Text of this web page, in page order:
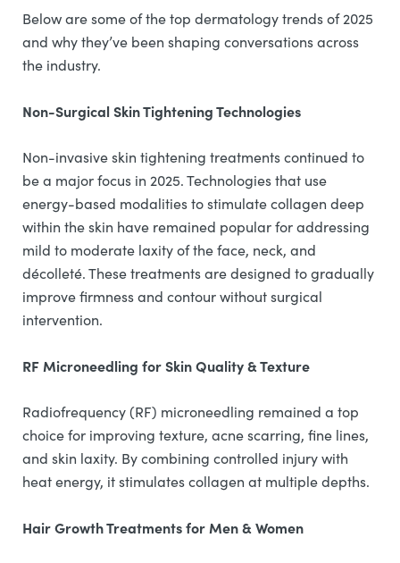
Below are some of the top dermatology trends of 2025
and why they’ve been shaping conversations across
the industry.
Non-Surgical Skin Tightening Technologies
Non-invasive skin tightening treatments continued to
be a major focus in 2025. Technologies that use
energy-based modalities to stimulate collagen deep
within the skin have remained popular for addressing
mild to moderate laxity of the face, neck, and
décolleté. These treatments are designed to gradually
improve firmness and contour without surgical
intervention.
RF Microneedling for Skin Quality & Texture
Radiofrequency (RF) microneedling remained a top
choice for improving texture, acne scarring, fine lines,
and skin laxity. By combining controlled injury with
heat energy, it stimulates collagen at multiple depths.
Hair Growth Treatments for Men & Women